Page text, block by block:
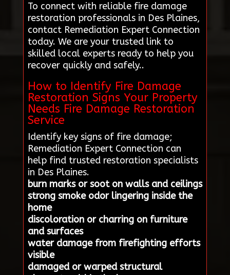
To connect with reliable fire damage
restoration professionals in Des Plaines,
contact Remediation Expert Connection
today. We are your trusted link to
skilled local experts ready to help you
recover quickly and safely..
How to Identify Fire Damage
Restoration Signs Your Property
Needs Fire Damage Restoration
Service
Identify key signs of fire damage;
Remediation Expert Connection can
help find trusted restoration specialists
in Des Plaines.
burn marks or soot on walls and ceilings
strong smoke odor lingering inside the
home
discoloration or charring on furniture
and surfaces
water damage from firefighting efforts
visible
damaged or warped structural